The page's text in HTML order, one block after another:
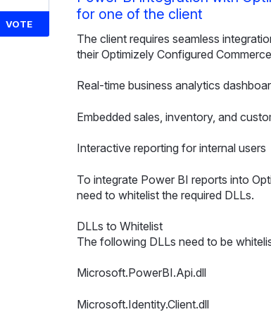
for one of the client
The client requires seamless
their Optimizely Configured
Real-time business analytics
Embedded sales, inventory, and
Interactive reporting for internal users
To integrate Power BI reports into
need to whitelist the required DLLs.
DLLs to Whitelist
The following DLLs need to be
Microsoft.PowerBI.Api.dll
Microsoft.Identity.Client.dll
VOTE